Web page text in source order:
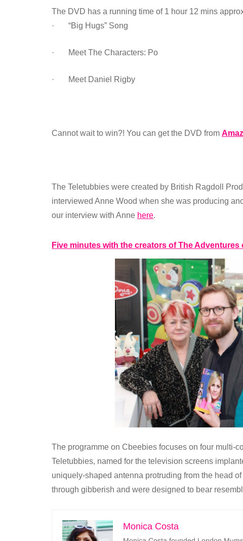
The DVD has a running time of 1 hour 12 mins
· “Big Hugs” Song
· Meet The Characters: Po
· Meet Daniel Rigby
Cannot wait to win?! You can get the DVD from
The Teletubbies were created by British Ragdoll
interviewed Anne Wood when she was producing
our interview with Anne here.
Five minutes with the creators of The Adventures
The programme on Cbeebies focuses on four multi-
Teletubbies, named for the television screens
uniquely-shaped antenna protruding from the head
through gibberish and were designed to bear
Monica Costa